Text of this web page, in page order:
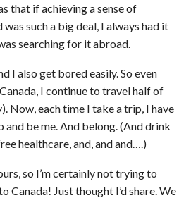
that if achieving a sense of
such a big deal, I always had it
searching for it abroad.
I also get bored easily. So even
I continue to travel half of
Now, each time I take a trip, I have
and be me. And belong. (And drink
healthcare, and, and and….)
so I’m certainly not trying to
Canada! Just thought I’d share. We